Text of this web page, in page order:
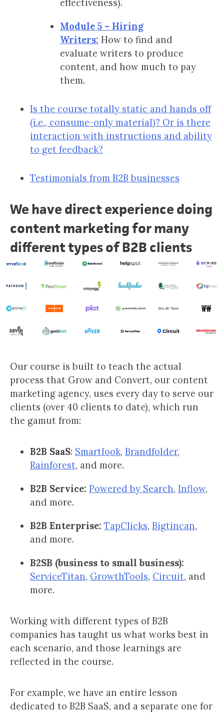
effectiveness).
Module 5 – Hiring
Writers: How to find and
evaluate writers to produce
content, and how much to pay
them.
Is the course totally static and hands off
(i.e., consume-only material)? Or is there
interaction with instructions and ability
to get feedback?
Testimonials from B2B businesses
We have direct experience doing
content marketing for many
different types of B2B clients
Our course is built to teach the actual
process that Grow and Convert, our content
marketing agency, uses every day to serve our
clients (over 40 clients to date), which run
the gamut from:
B2B SaaS: Smartlook, Brandfolder,
Rainforest, and more.
B2B Service: Powered by Search, Inflow,
and more.
B2B Enterprise: TapClicks, Bigtincan,
and more.
B2SB (business to small business):
ServiceTitan, GrowthTools, Circuit, and
more.
Working with different types of B2B
companies has taught us what works best in
each scenario, and those learnings are
reflected in the course.
For example, we have an entire lesson
dedicated to B2B SaaS, and a separate one for